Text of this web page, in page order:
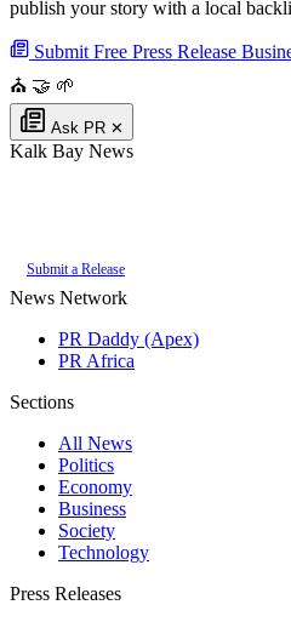
publish your story with a local
Submit Free Press Release
⛪ 🤝 🌱
Ask PR ✕
Kalk Bay News
Submit a Release
News Network
PR Daddy (Apex)
PR Africa
Sections
All News
Politics
Economy
Business
Society
Technology
Press Releases